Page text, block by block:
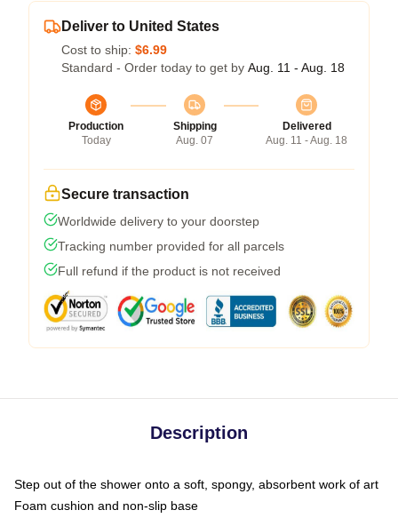
Deliver to United States
Cost to ship: $6.99
Standard - Order today to get by Aug. 11 - Aug. 18
Production
Today
Shipping
Aug. 07
Delivered
Aug. 11 - Aug. 18
Secure transaction
Worldwide delivery to your doorstep
Tracking number provided for all parcels
Full refund if the product is not received
Description
Step out of the shower onto a soft, spongy, absorbent work of art
Foam cushion and non-slip base